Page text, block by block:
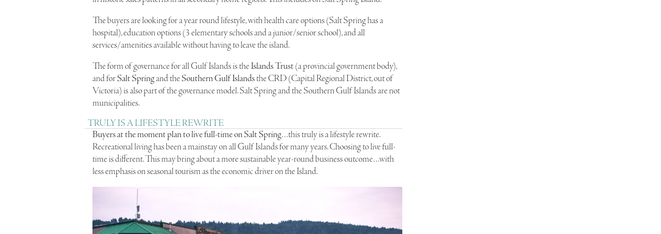
The buyers are looking for a year round lifestyle, with health care options (Salt Spring has a
hospital), education options (3 elementary schools and a junior/senior school), and all
services/amenities available without having to leave the island.
The form of governance for all Gulf Islands is theIslands Trust(a provincial government body),
and forSalt Springand theSouthern Gulf Islandsthe CRD (Capital Regional District, out of
Victoria) is also part of the governance model. Salt Spring and the Southern Gulf Islands are not
municipalities.
TRULY IS A LIFESTYLE REWRITE
Buyers at the moment plan to live full-time on Salt Spring…this truly is a lifestyle rewrite.
Recreational living has been a mainstay on all Gulf Islands for many years. Choosing to live full-
time is different. This may bring about a more sustainable year-round business outcome…with
less emphasis on seasonal tourism as the economic driver on the Island.